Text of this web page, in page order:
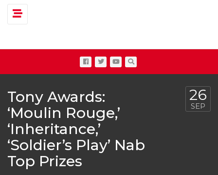
Toggle navigation
Tony Awards:
‘Moulin Rouge,’
‘Inheritance,’
‘Soldier’s Play’ Nab
Top Prizes
26
SEP